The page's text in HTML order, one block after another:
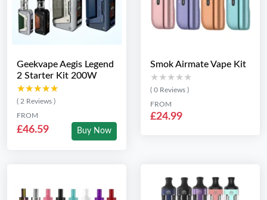
Geekvape Aegis Legend
2 Starter Kit 200W
★★★★★
★★★★★
( 2 Reviews )
FROM
£46.59 Buy Now
Smok Airmate Vape Kit
★★★★★
★★★★★
( 0 Reviews )
FROM
£24.99